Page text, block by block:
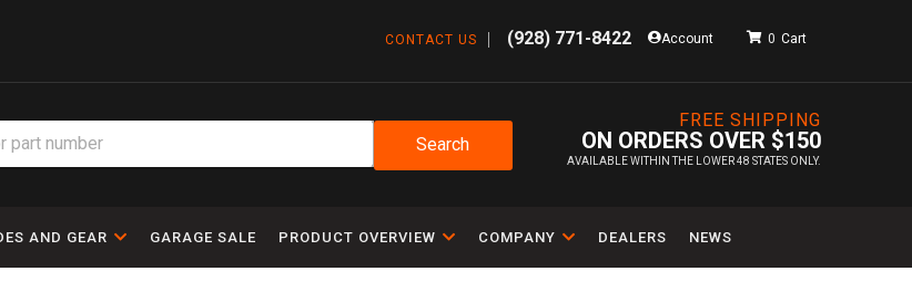
CONTACT US (928) 771-8422 Account
FREE SHIPPING
ON ORDERS OVER $150
AVAILABLE WITHIN THE LOWER 48 STATES ONLY.
0
Search
AND GEAR GARAGE SALE PRODUCT OVERVIEW COMPANY DEALERS NEWS